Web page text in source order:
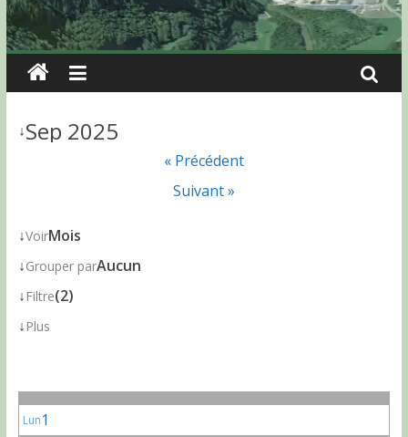
↓Sep 2025
« Précédent
Suivant »
↓VoirMois
↓Grouper parAucun
↓ Filtre(2)
↓ Plus
Lun1